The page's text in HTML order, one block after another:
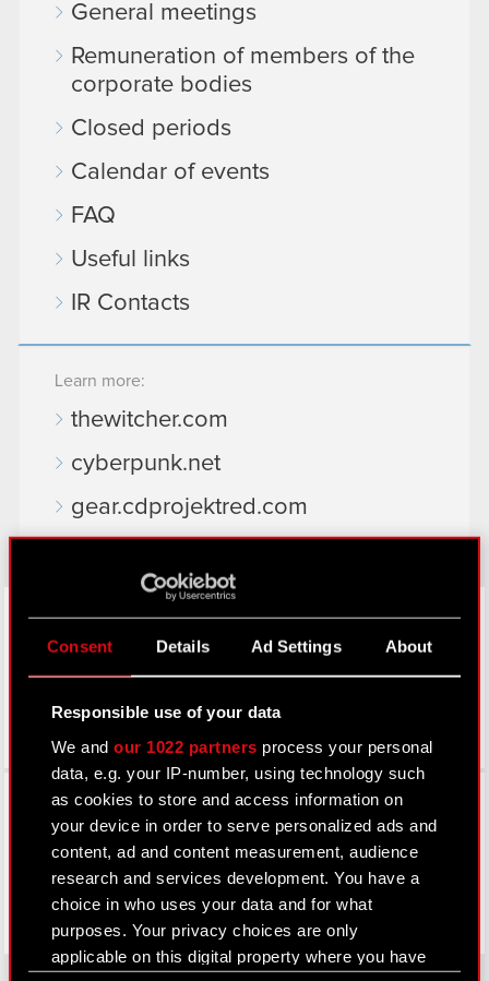
Consent Details Ad Settings About
Responsible use of your data
We andour 1022 partners process your personal
data, e.g. your IP-number, using technology such
as cookies to store and access information on
your device in order to serve personalized ads and
content, ad and content measurement, audience
research and services development. You have a
choice in who uses your data and for what
purposes. Your privacy choices are only
applicable on this digital property where you have
General meetings
Remuneration of members of the
corporate bodies
Closed periods
Calendar of events
FAQ
Useful links
IR Contacts
Learn more:
thewitcher.com
cyberpunk.net
gear.cdprojektred.com
Facebook